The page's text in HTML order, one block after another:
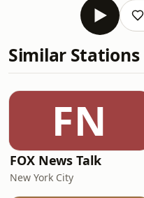
Similar Stations
FN
FOX News Talk
New York City